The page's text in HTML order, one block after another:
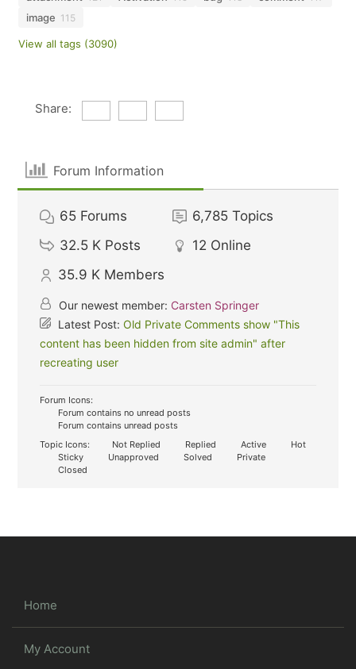
image 115
View all tags (3090)
Share:
Forum Information
65 Forums 6,785 Topics
32.5 K Posts 12 Online
35.9 K Members
Our newest member: Carsten Springer
Latest Post:Old Private Comments show "This
content has been hidden from site admin" after
recreating user
Forum Icons:
Forum contains no unread posts
Forum contains unread posts
Topic Icons:
Not Replied Replied Active
Hot
Sticky
Unapproved Solved
Private
Closed
Home
My Account